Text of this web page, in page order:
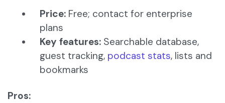
Price: Free; contact for enterprise
plans
Key features: Searchable database,
guest tracking, podcast stats, lists and
bookmarks
Pros: